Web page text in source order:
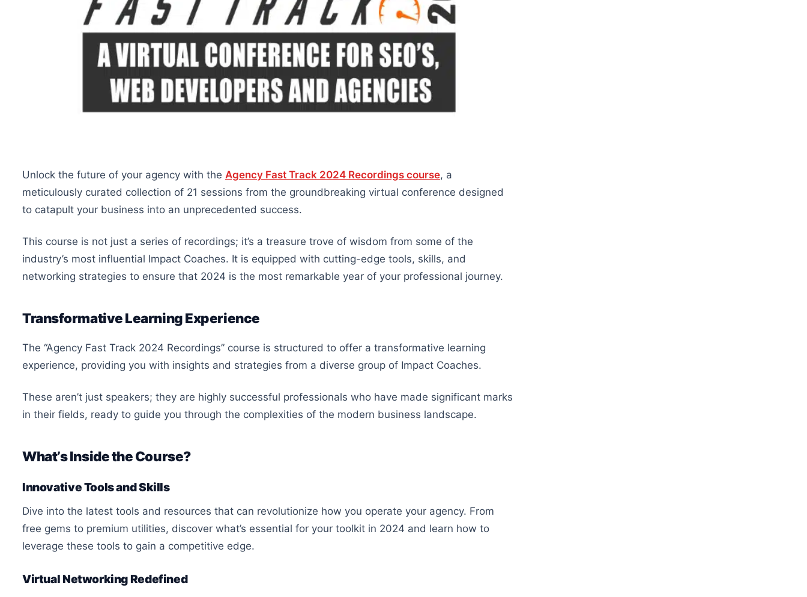
Unlock the future of your agency with the Agency Fast Track 2024 Recordings course, a
meticulously curated collection of 21 sessions from the groundbreaking virtual conference designed
to catapult your business into an unprecedented success.
This course is not just a series of recordings; it’s a treasure trove of wisdom from some of the
industry’s most influential Impact Coaches. It is equipped with cutting-edge tools, skills, and
networking strategies to ensure that 2024 is the most remarkable year of your professional journey.
Transformative Learning Experience
The “Agency Fast Track 2024 Recordings” course is structured to offer a transformative learning
experience, providing you with insights and strategies from a diverse group of Impact Coaches.
These aren’t just speakers; they are highly successful professionals who have made significant marks
in their fields, ready to guide you through the complexities of the modern business landscape.
What’s Inside the Course?
Innovative Tools and Skills
Dive into the latest tools and resources that can revolutionize how you operate your agency. From
free gems to premium utilities, discover what’s essential for your toolkit in 2024 and learn how to
leverage these tools to gain a competitive edge.
Virtual Networking Redefined